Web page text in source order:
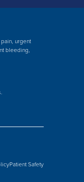
urgent
bleeding,
Patient Safety